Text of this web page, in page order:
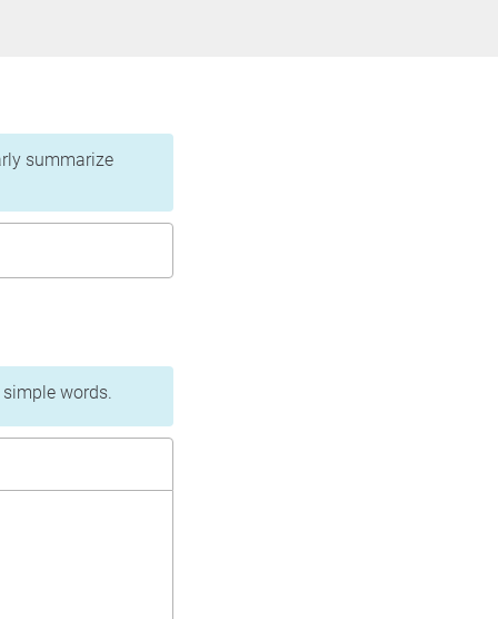
summarize
words.